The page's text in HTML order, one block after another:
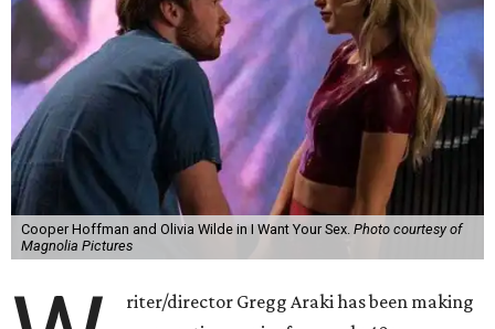
Cooper Hoffman and Olivia Wilde in I Want Your Sex. Photo courtesy of
Magnolia Pictures
riter/director Gregg Araki has been making